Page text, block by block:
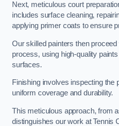
Next, meticulous court
includes surface cleaning,
applying primer coats to ensure
Our skilled painters then
process, using high-quality
surfaces.
Finishing involves inspecting the
uniform coverage and durability.
This meticulous approach, from
distinguishes our work at Tennis